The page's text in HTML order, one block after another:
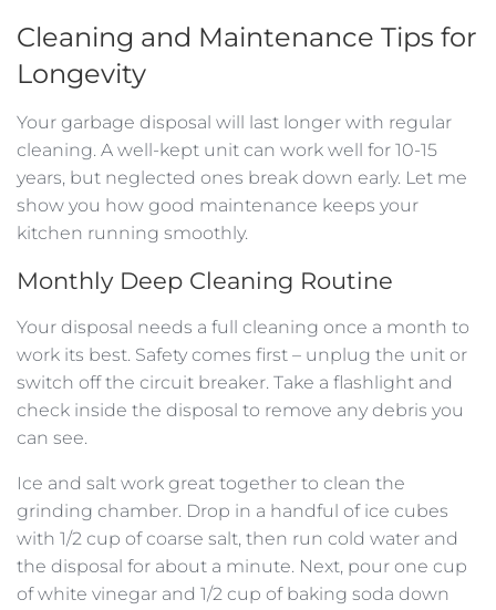
Cleaning and Maintenance Tips for
Longevity
Your garbage disposal will last longer with regular
cleaning. A well-kept unit can work well for 10-15
years, but neglected ones break down early. Let me
show you how good maintenance keeps your
kitchen running smoothly.
Monthly Deep Cleaning Routine
Your disposal needs a full cleaning once a month to
work its best. Safety comes first – unplug the unit or
switch off the circuit breaker. Take a flashlight and
check inside the disposal to remove any debris you
can see.
Ice and salt work great together to clean the
grinding chamber. Drop in a handful of ice cubes
with 1/2 cup of coarse salt, then run cold water and
the disposal for about a minute. Next, pour one cup
of white vinegar and 1/2 cup of baking soda down